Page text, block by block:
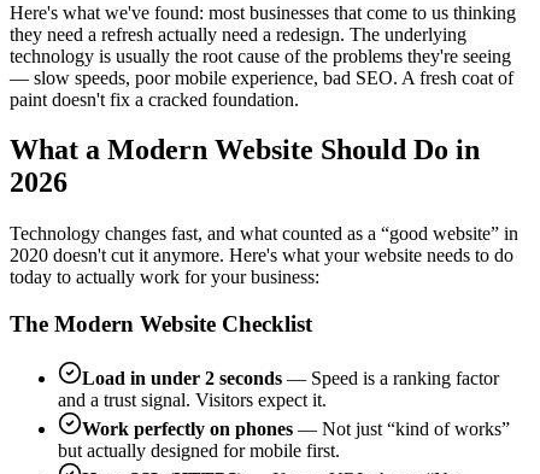
Here's what we've found: most businesses that come to us thinking
they need a refresh actually need a redesign. The underlying
technology is usually the root cause of the problems they're seeing
— slow speeds, poor mobile experience, bad SEO. A fresh coat of
paint doesn't fix a cracked foundation.
What a Modern Website Should Do in
2026
Technology changes fast, and what counted as a “good website” in
2020 doesn't cut it anymore. Here's what your website needs to do
today to actually work for your business:
The Modern Website Checklist
Load in under 2 seconds — Speed is a ranking factor
and a trust signal. Visitors expect it.
Work perfectly on phones — Not just “kind of works”
but actually designed for mobile first.